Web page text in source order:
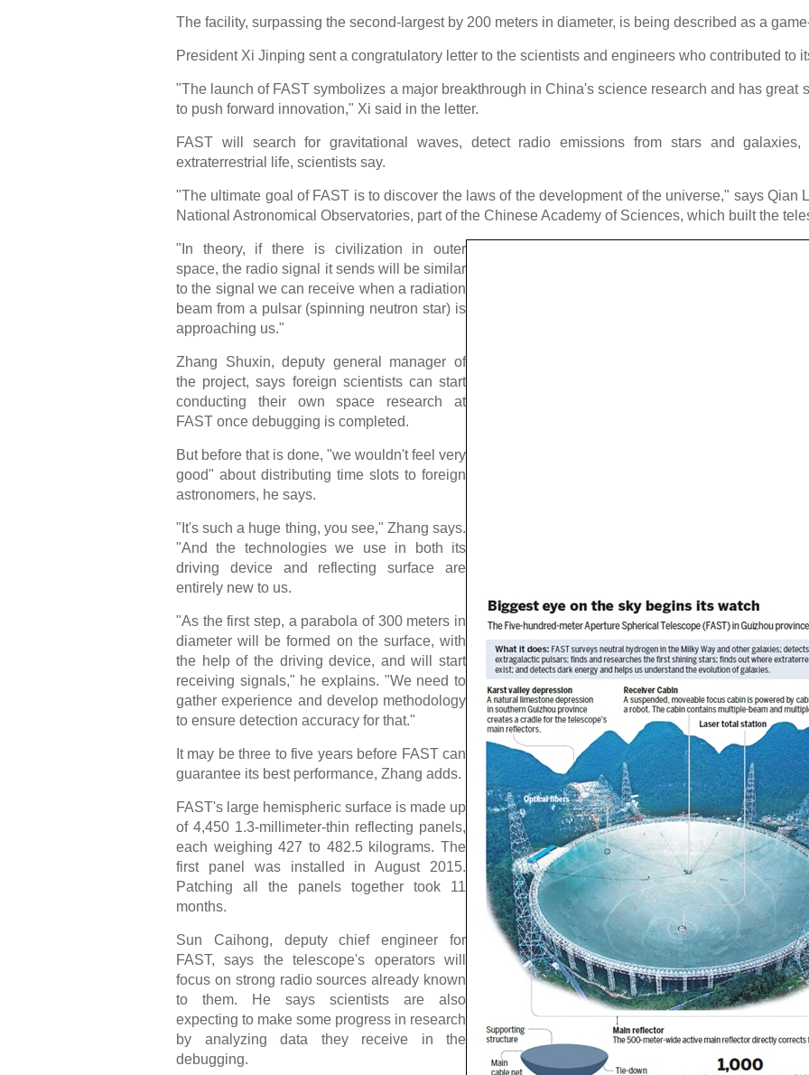
The facility, surpassing the second-largest by 200 meters in diameter, is being described as a
President Xi Jinping sent a congratulatory letter to the scientists and engineers who contributed to
"The launch of FAST symbolizes a major breakthrough in China's science research and has great
to push forward innovation," Xi said in the letter.
FAST will search for gravitational waves, detect radio emissions from stars and
extraterrestrial life, scientists say.
"The ultimate goal of FAST is to discover the laws of the development of the universe," says Qian
National Astronomical Observatories, part of the Chinese Academy of Sciences, which built the
"In theory, if there is civilization in outer
space, the radio signal it sends will be similar
to the signal we can receive when a radiation
beam from a pulsar (spinning neutron star) is
approaching us."
Zhang Shuxin, deputy general manager of
the project, says foreign scientists can start
conducting their own space research at
FAST once debugging is completed.
But before that is done, "we wouldn't feel very
good" about distributing time slots to foreign
astronomers, he says.
"It's such a huge thing, you see," Zhang says.
"And the technologies we use in both its
driving device and reflecting surface are
entirely new to us.
"As the first step, a parabola of 300 meters in
diameter will be formed on the surface, with
the help of the driving device, and will start
receiving signals," he explains. "We need to
gather experience and develop methodology
to ensure detection accuracy for that."
It may be three to five years before FAST can
guarantee its best performance, Zhang adds.
FAST's large hemispheric surface is made up
of 4,450 1.3-millimeter-thin reflecting panels,
each weighing 427 to 482.5 kilograms. The
first panel was installed in August 2015.
Patching all the panels together took 11
months.
Sun Caihong, deputy chief engineer for
FAST, says the telescope's operators will
focus on strong radio sources already known
to them. He says scientists are also
expecting to make some progress in research
by analyzing data they receive in the
debugging.